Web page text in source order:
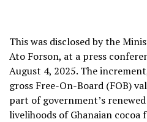
This was disclosed by the
Ato Forson, at a press
August 4, 2025. The
gross Free-On-Board (FOB)
part of government’s
livelihoods of Ghanaian cocoa